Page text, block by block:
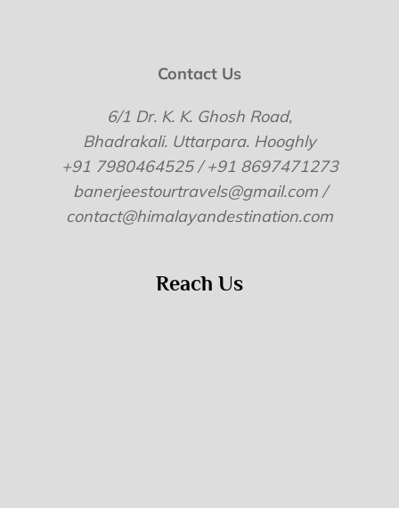
Contact Us
6/1 Dr. K. K. Ghosh Road,
Bhadrakali. Uttarpara. Hooghly
+91 7980464525 / +91 8697471273
banerjeestourtravels@gmail.com /
contact@himalayandestination.com
Reach Us